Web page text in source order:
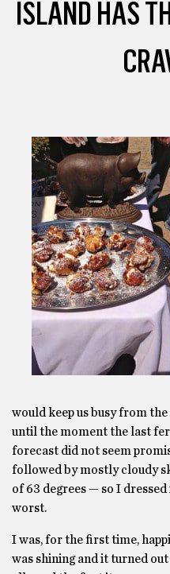
ISLAND HAS
would keep us busy from
until the moment the last
forecast did not seem
followed by mostly cloudy
of 63 degrees — so I
worst.
I was, for the first time,
was shining and it turned